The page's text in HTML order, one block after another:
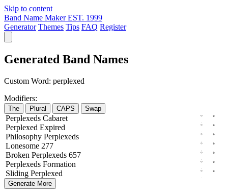
Skip to content
Band Name Maker EST. 1999
Generator Themes Tips FAQ Register
Generated Band Names
Custom Word: perplexed
Modifiers:
The Plural CAPS Swap
Perplexeds Cabaret
Perplexed Expired
Philosophy Perplexeds
Lonesome 277
Broken Perplexeds 657
Perplexeds Formation
Sliding Perplexed
Generate More